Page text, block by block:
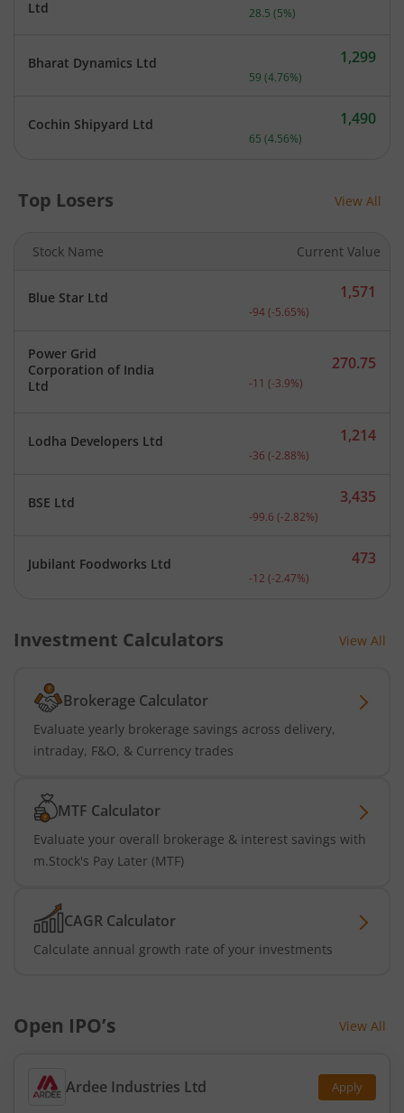
Ltd
Current price 598
28.5 (5%)
Bharat Dynamics Ltd Current price 1,299
1,299
59 (4.76%)
Cochin Shipyard Ltd Current price 1,490
1,490
65 (4.56%)
Top Losers View All
Stock Name Current Value
Blue Star Ltd Current price 1,571
1,571
-94(-5.65%)
Power Grid
Corporation of India
Ltd
Current price 270.75
270.75
-11 (-3.9%)
Lodha Developers Ltd Current price 1,214
1,214
-36 (-2.88%)
BSE Ltd Current price 3,435
3,435
-99.6 (-2.82%)
Jubilant Foodworks Ltd Current price 473
473
-12 (-2.47%)
Investment Calculators View All
Brokerage Calculator
Evaluate yearly brokerage savings across delivery,
intraday, F&O, & Currency trades
MTF Calculator
Evaluate your overall brokerage & interest savings with
m.Stock's Pay Later (MTF)
CAGR Calculator
Calculate annual growth rate of your investments
Open IPO’s View All
Ardee Industries Ltd Apply